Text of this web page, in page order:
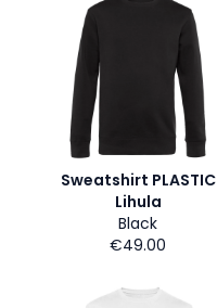
Sweatshirt PLASTIC
Lihula
Black
€49.00